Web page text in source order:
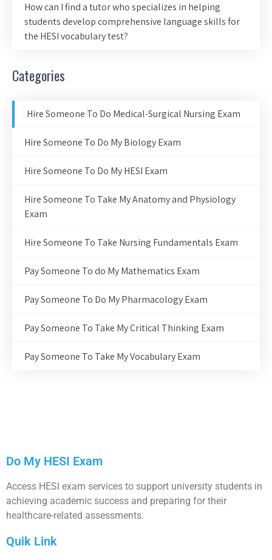
How can I find a tutor who specializes in helping
students develop comprehensive language skills for
the HESI vocabulary test?
Categories
Hire Someone To Do Medical-Surgical Nursing Exam
Hire Someone To Do My Biology Exam
Hire Someone To Do My HESI Exam
Hire Someone To Take My Anatomy and Physiology
Exam
Hire Someone To Take Nursing Fundamentals Exam
Pay Someone To do My Mathematics Exam
Pay Someone To Do My Pharmacology Exam
Pay Someone To Take My Critical Thinking Exam
Pay Someone To Take My Vocabulary Exam
Do My HESI Exam
Access HESI exam services to support university students in
achieving academic success and preparing for their
healthcare-related assessments.
Quik Link